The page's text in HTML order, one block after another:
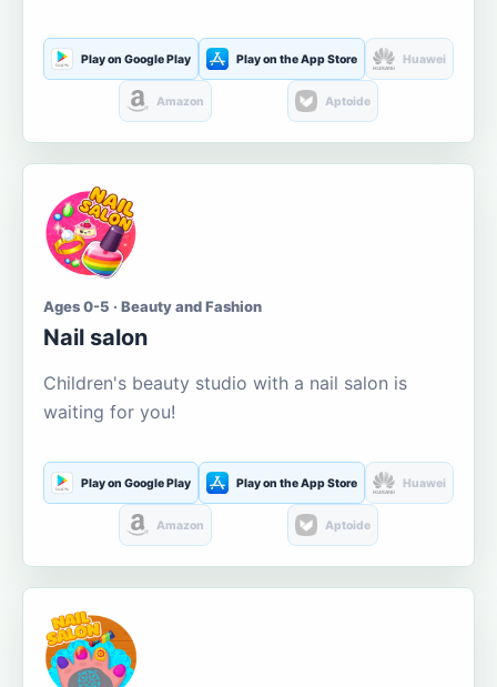
Play on Google Play Play on the App Store Huawei
Amazon Aptoide
Ages 0-5 · Beauty and Fashion
Nail salon
Children's beauty studio with a nail salon is
waiting for you!
Play on Google Play Play on the App Store Huawei
Amazon Aptoide